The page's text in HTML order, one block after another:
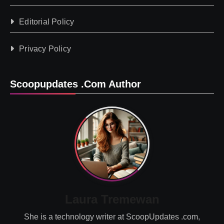
Editorial Policy
Privacy Policy
Scoopupdates .com Author
She is a technology writer at ScoopUpdates .com,